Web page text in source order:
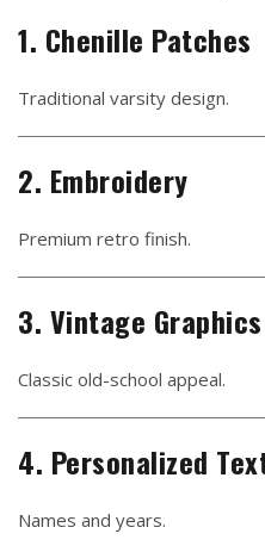
1. Chenille Patches
Traditional varsity design.
2. Embroidery
Premium retro finish.
3. Vintage Graphics
Classic old-school appeal.
4. Personalized
Names and years.